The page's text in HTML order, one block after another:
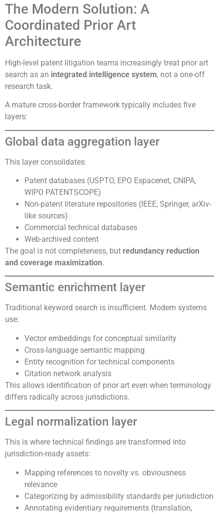
The Modern Solution: A
Coordinated Prior Art
Architecture
High-level patent litigation teams increasingly treat prior art
search as an integrated intelligence system, not a one-off
research task.
A mature cross-border framework typically includes five
layers:
Global data aggregation layer
This layer consolidates:
Patent databases (USPTO, EPO Espacenet, CNIPA,
WIPO PATENTSCOPE)
Non-patent literature repositories (IEEE, Springer, arXiv-
like sources)
Commercial technical databases
Web-archived content
The goal is not completeness, but redundancy reduction
and coverage maximization.
Semantic enrichment layer
Traditional keyword search is insufficient. Modern systems
use:
Vector embeddings for conceptual similarity
Cross-language semantic mapping
Entity recognition for technical components
Citation network analysis
This allows identification of prior art even when terminology
differs radically across jurisdictions.
Legal normalization layer
This is where technical findings are transformed into
jurisdiction-ready assets:
Mapping references to novelty vs. obviousness
relevance
Categorizing by admissibility standards per jurisdiction
Annotating evidentiary requirements (translation,